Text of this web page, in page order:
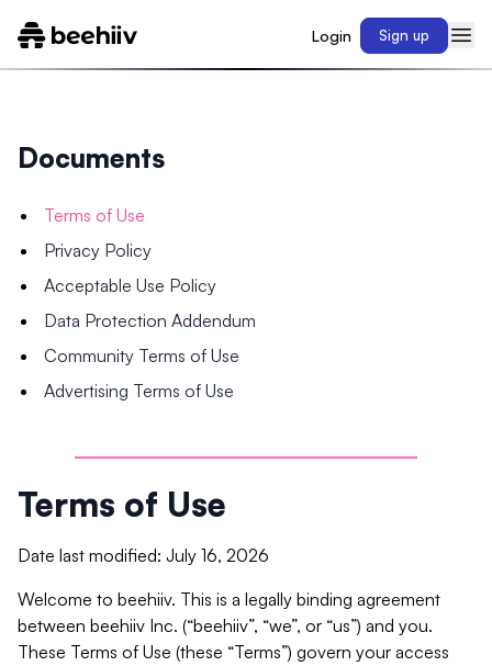
Login Sign up
Documents
Terms of Use
Privacy Policy
Acceptable Use Policy
Data Protection Addendum
Community Terms of Use
Advertising Terms of Use
Terms of Use
Date last modified: July 16, 2026
Welcome to beehiiv. This is a legally binding agreement
between beehiiv Inc. (“beehiiv”, “we”, or “us”) and you.
These Terms of Use (these “Terms”) govern your access